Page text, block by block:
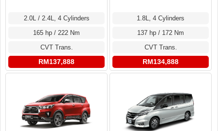
2.0L / 2.4L, 4 Cylinders
165 hp / 222 Nm
CVT Trans.
RM137,888
1.8L, 4 Cylinders
137 hp / 172 Nm
CVT Trans.
RM134,888